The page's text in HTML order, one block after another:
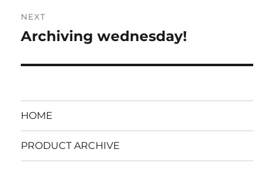
NEXT
Next
Archiving wednesday!
HOME
PRODUCT ARCHIVE